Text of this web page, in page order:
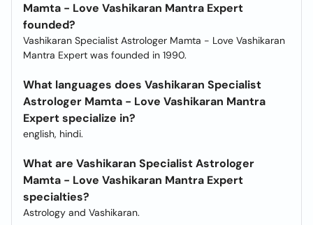
Mamta - Love Vashikaran Mantra Expert
founded?
Vashikaran Specialist Astrologer Mamta - Love Vashikaran
Mantra Expert was founded in 1990.
What languages does Vashikaran Specialist
Astrologer Mamta - Love Vashikaran Mantra
Expert specialize in?
english, hindi.
What are Vashikaran Specialist Astrologer
Mamta - Love Vashikaran Mantra Expert
specialties?
Astrology and Vashikaran.